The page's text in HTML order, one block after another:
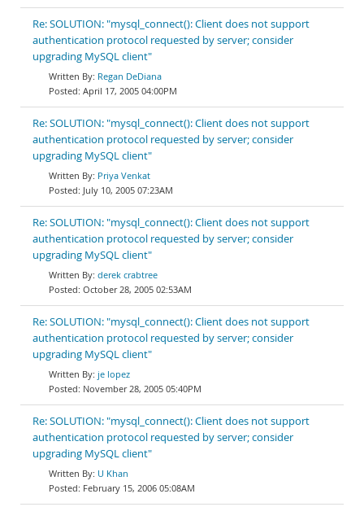
Re: SOLUTION: "mysql_connect(): Client does not support
authentication protocol requested by server; consider
upgrading MySQL client"
Regan DeDiana
April 17, 2005 04:00PM
Re: SOLUTION: "mysql_connect(): Client does not support
authentication protocol requested by server; consider
upgrading MySQL client"
Priya Venkat
July 10, 2005 07:23AM
Re: SOLUTION: "mysql_connect(): Client does not support
authentication protocol requested by server; consider
upgrading MySQL client"
derek crabtree
October 28, 2005 02:53AM
Re: SOLUTION: "mysql_connect(): Client does not support
authentication protocol requested by server; consider
upgrading MySQL client"
je lopez
November 28, 2005 05:40PM
Re: SOLUTION: "mysql_connect(): Client does not support
authentication protocol requested by server; consider
upgrading MySQL client"
U Khan
February 15, 2006 05:08AM